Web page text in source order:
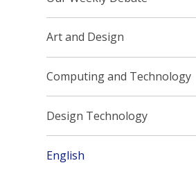
Art and Design
Computing and Technology
Design Technology
English